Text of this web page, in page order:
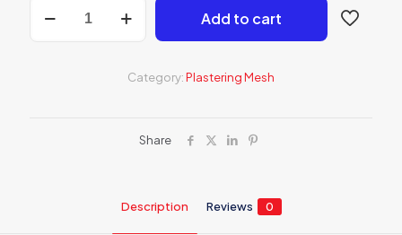
plaster
Add to cart
Category:Plastering Mesh
Share
Description Reviews 0